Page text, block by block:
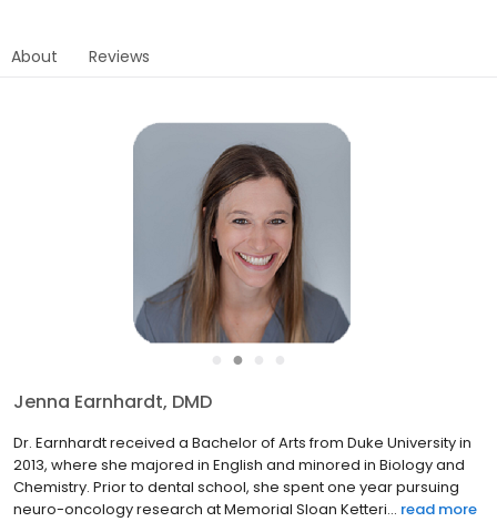
About Reviews
●
Jenna Earnhardt, DMD
Dr. Earnhardt received a Bachelor of Arts from Duke University in
2013, where she majored in English and minored in Biology and
Chemistry. Prior to dental school, she spent one year pursuing
neuro-oncology research at Memorial Sloan Ketteri... read more